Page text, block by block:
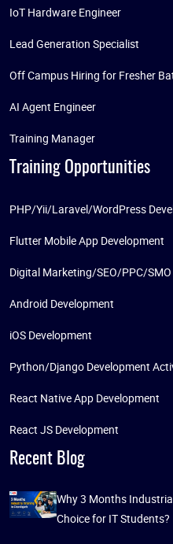
IoT Hardware Engineer
Lead Generation Specialist
Off Campus Hiring for Fresher
AI Agent Engineer
Training Manager
Training Opportunities
PHP/Yii/Laravel/WordPress
Flutter Mobile App Development
Digital Marketing/SEO/PPC/SMO
Android Development
iOS Development
Python/Django Development
React Native App Development
React JS Development
Recent Blog
Why 3 Months
Choice for IT Students?